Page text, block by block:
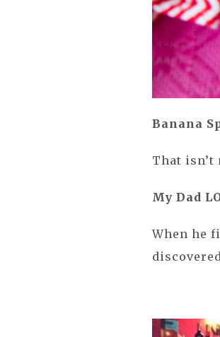
Banana
That isn’t
My Dad
When he